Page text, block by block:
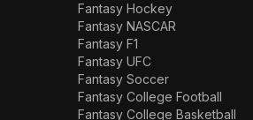
Fantasy Hockey
Fantasy NASCAR
Fantasy F1
Fantasy UFC
Fantasy Soccer
Fantasy College Football
Fantasy College Basketball